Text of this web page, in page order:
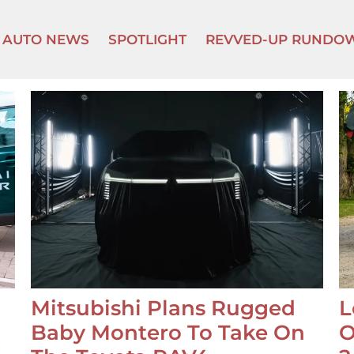
AUTO NEWS SPOTLIGHT REVVED-UP
Mitsubishi Plans Rugged
Baby Montero To Take On